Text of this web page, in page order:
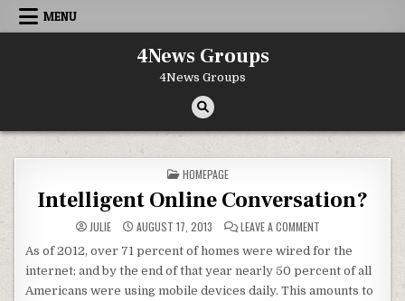
Skip to content
MENU
4News Groups
4News Groups
POSTED IN
HOMEPAGE
Intelligent Online Conversation?
JULIE AUGUST 17, 2013 LEAVE A COMMENT
As of 2012, over 71 percent of homes were wired for the
internet; and by the end of that year nearly 50 percent of all
Americans were using mobile devices daily. This amounts to